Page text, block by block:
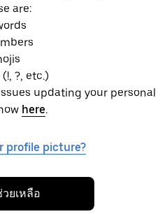
are:
?, etc.)
updating your personal
here.
profile picture?
ยเหลือ